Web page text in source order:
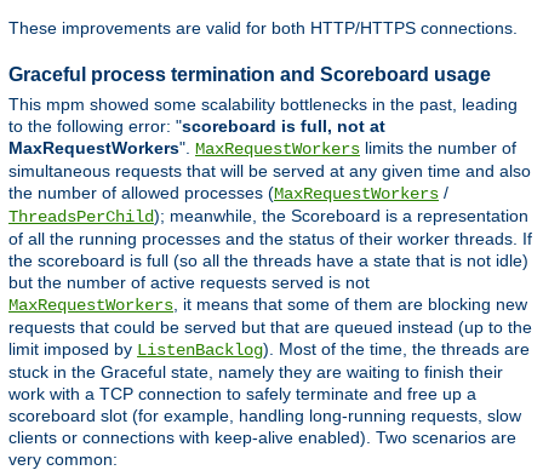
These improvements are valid for both HTTP/HTTPS connections.
Graceful process termination and Scoreboard usage
This mpm showed some scalability bottlenecks in the past, leading
to the following error: "scoreboard is full, not at
MaxRequestWorkers". MaxRequestWorkers limits the number of
simultaneous requests that will be served at any given time and also
the number of allowed processes (MaxRequestWorkers /
ThreadsPerChild); meanwhile, the Scoreboard is a representation
of all the running processes and the status of their worker threads. If
the scoreboard is full (so all the threads have a state that is not idle)
but the number of active requests served is not
MaxRequestWorkers , it means that some of them are blocking new
requests that could be served but that are queued instead (up to the
limit imposed by ListenBacklog). Most of the time, the threads are
stuck in the Graceful state, namely they are waiting to finish their
work with a TCP connection to safely terminate and free up a
scoreboard slot (for example, handling long-running requests, slow
clients or connections with keep-alive enabled). Two scenarios are
very common: